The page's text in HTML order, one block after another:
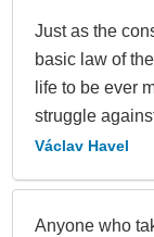
Just as the
basic law of
life to be ever
struggle
Václav Havel
Anyone who